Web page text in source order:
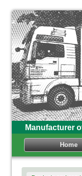
Manufacturer
Home